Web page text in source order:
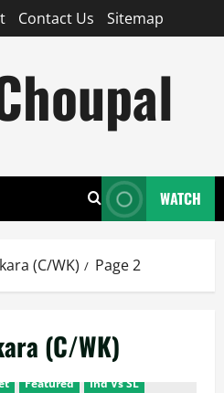
Contact Us Sitemap
WATCH
(C/WK) Page 2
(C/WK)
Featured Ind Vs SL